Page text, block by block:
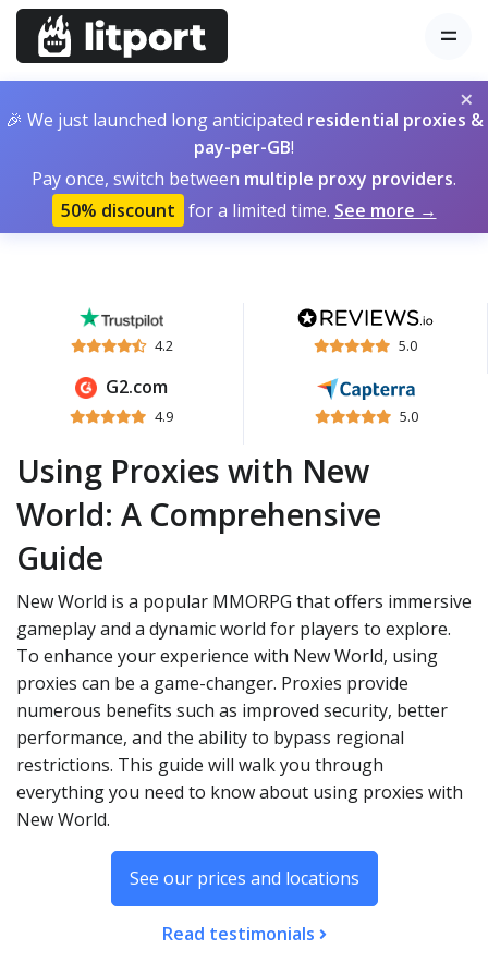
×
🎉 We just launched long anticipated residential proxies &
pay-per-GB!
Pay once, switch between multiple proxy providers.
50% discount for a limited time. See more →
4.2 5.0
G2.com
4.9 5.0
Using Proxies with New
World: A Comprehensive
Guide
New World is a popular MMORPG that offers immersive
gameplay and a dynamic world for players to explore.
To enhance your experience with New World, using
proxies can be a game-changer. Proxies provide
numerous benefits such as improved security, better
performance, and the ability to bypass regional
restrictions. This guide will walk you through
everything you need to know about using proxies with
New World.
See our prices and locations
Read testimonials